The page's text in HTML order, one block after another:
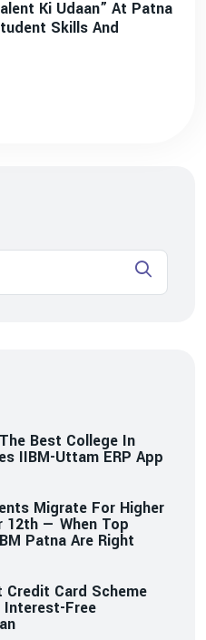
Ki Udaan” At Patna
Skills And
Best College In
IIBM-Uttam ERP App
Migrate For Higher
12th — When Top
Patna Are Right
Credit Card Scheme
Interest-Free